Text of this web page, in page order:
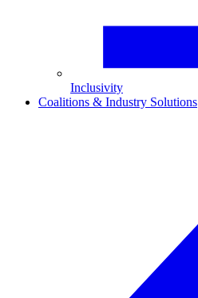
Inclusivity
Coalitions & Industry Solutions